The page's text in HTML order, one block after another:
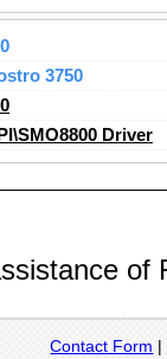
3750
Driver
of
Contact Form |